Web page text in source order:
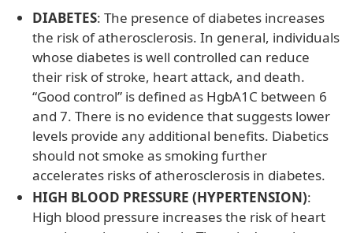
DIABETES: The presence of diabetes increases
the risk of atherosclerosis. In general, individuals
whose diabetes is well controlled can reduce
their risk of stroke, heart attack, and death.
“Good control” is defined as HgbA1C between 6
and 7. There is no evidence that suggests lower
levels provide any additional benefits. Diabetics
should not smoke as smoking further
accelerates risks of atherosclerosis in diabetes.
HIGH BLOOD PRESSURE (HYPERTENSION):
High blood pressure increases the risk of heart